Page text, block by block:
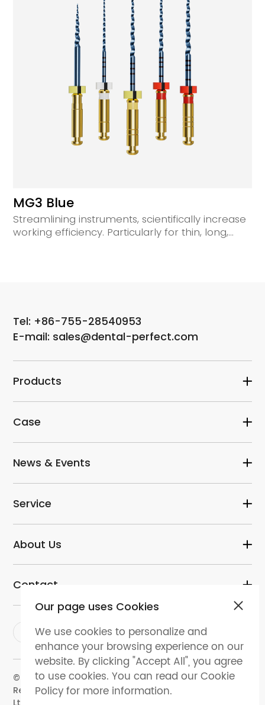
MG3 Blue
Streamlining instruments, scientifically increase
working efficiency. Particularly for thin, long,
Our page uses Cookies
We use cookies to personalize and
enhance your browsing experience on our
website. By clicking "Accept All", you agree
to use cookies. You can read our Cookie
Policy for more information.
Tel: +86-755-28540953
E-mail: sales@dental-perfect.com
Products
Case
News & Events
Service
About Us
Contact
© 2024 dental-perfect.com. All Rights
Reserved.Shenzhen Perfect Medical Instruments Co.
Ltd